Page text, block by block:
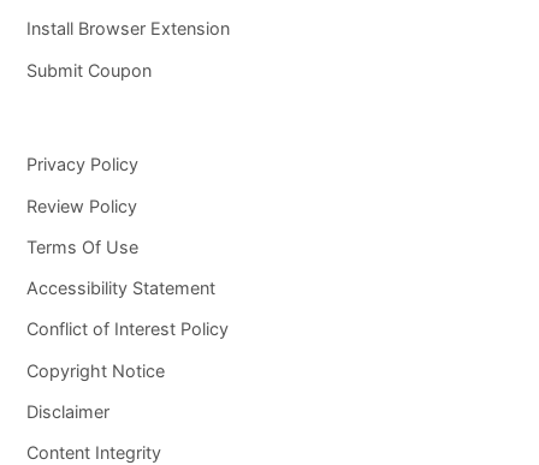
Install Browser Extension
Submit Coupon
Privacy Policy
Review Policy
Terms Of Use
Accessibility Statement
Conflict of Interest Policy
Copyright Notice
Disclaimer
Content Integrity